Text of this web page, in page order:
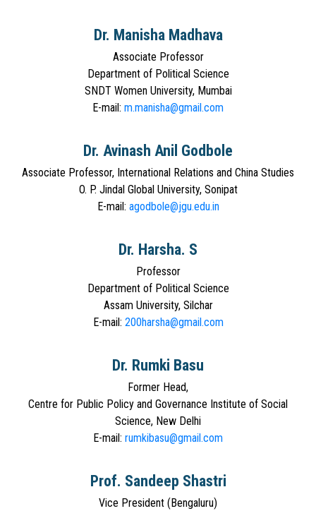
Dr. Manisha Madhava
Associate Professor
Department of Political Science
SNDT Women University, Mumbai
E-mail: m.manisha@gmail.com
Dr. Avinash Anil Godbole
Associate Professor, International Relations and China Studies
O. P. Jindal Global University, Sonipat
E-mail: agodbole@jgu.edu.in
Dr. Harsha. S
Professor
Department of Political Science
Assam University, Silchar
E-mail: 200harsha@gmail.com
Dr. Rumki Basu
Former Head,
Centre for Public Policy and Governance Institute of Social
Science, New Delhi
E-mail: rumkibasu@gmail.com
Prof. Sandeep Shastri
Vice President (Bengaluru)